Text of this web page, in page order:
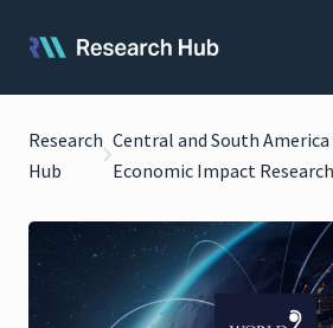
Research
Hub
Central and South
Economic Impact Research